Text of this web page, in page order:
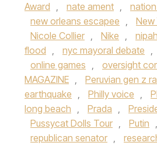
Award , nate ament ,
new orleans escapee , New
Nicole Collier , Nike ,
flood , nyc mayoral debate ,
online games , oversight
MAGAZINE , Peruvian gen z
earthquake , Philly voice ,
long beach , Prada ,
Pussycat Dolls Tour , Putin ,
republican senator ,